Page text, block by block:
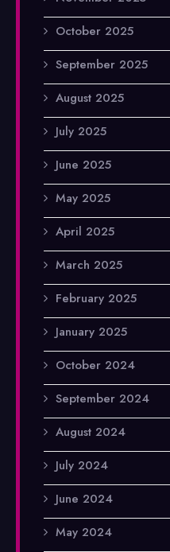
October 2025
September 2025
August 2025
July 2025
June 2025
May 2025
April 2025
March 2025
February 2025
January 2025
October 2024
September 2024
August 2024
July 2024
June 2024
May 2024